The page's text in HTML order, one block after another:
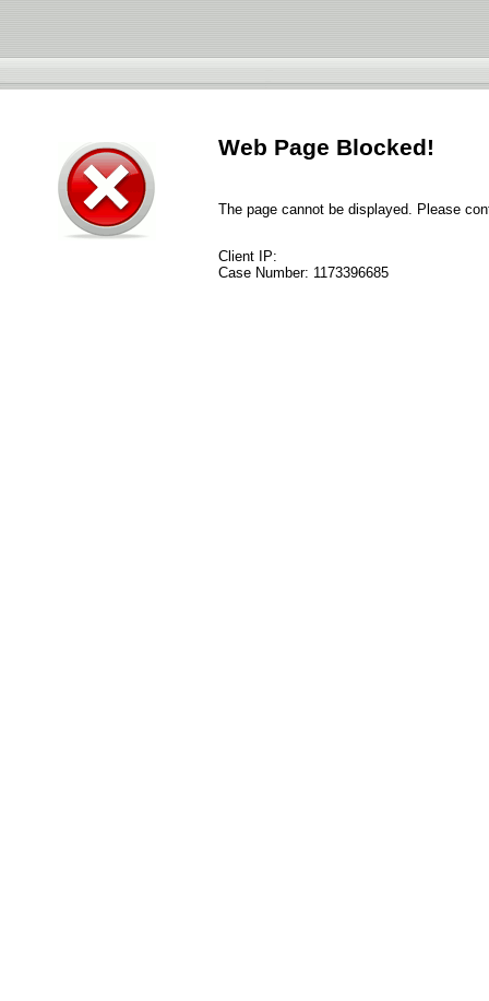
Web Page Blocked!
The page cannot be displayed. Please
Client IP:
Case Number: 1173396685